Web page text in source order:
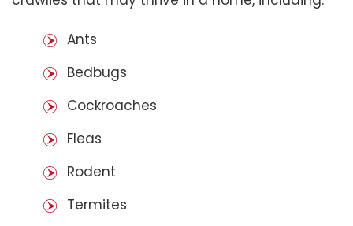
Ants
Bedbugs
Cockroaches
Fleas
Rodent
Termites